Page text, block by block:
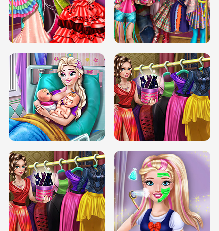
BOX JUMP UP BUBBLE RAIN
DOVE CARNIVAL DOLLY DRESS UP
H5
DOVE HIPSTER DOLLY DRESS UP H5
ELSA MOMMY TWINS BIRTH SERY DATE NIGHT DOLLY DRESS UP